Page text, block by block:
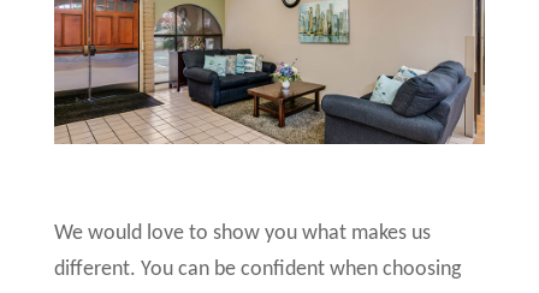
We would love to show you what makes us
different. You can be confident when choosing